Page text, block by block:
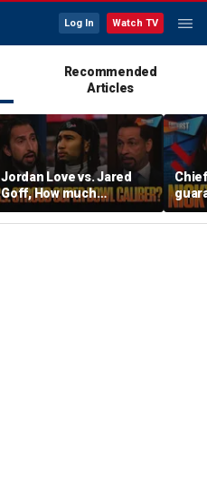
Log In Watch TV
Recommended
Articles
Jordan Love vs. Jared
Goff, How much
pressure is on C.J.
Stroud and the Texans